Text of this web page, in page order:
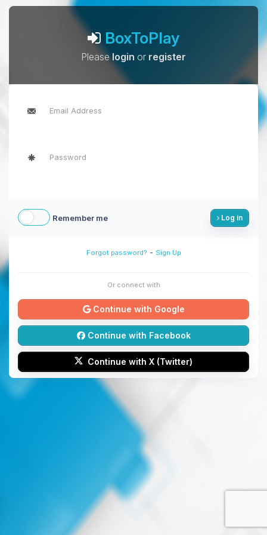
BoxToPlay
Pleaselogin or register
Remember me Log in
Forgot password? - Sign Up
Or connect with
Continue with Google
Continue with Facebook
Continue with X (Twitter)